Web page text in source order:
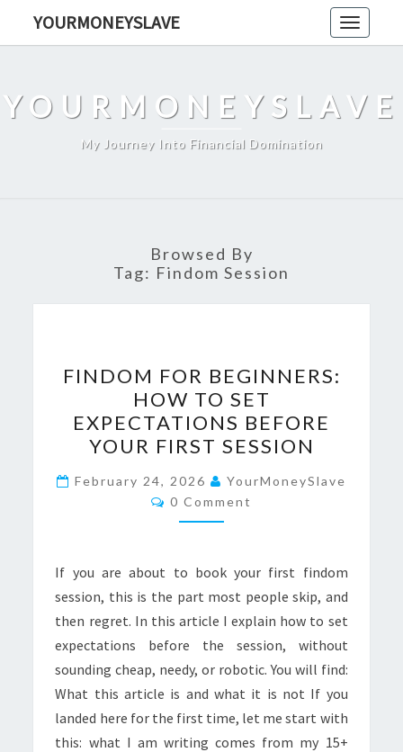
Toggle
YOURMONEYSLAVE
YOURMONEYSLAVE
My Journey Into Financial Domination
Browsed By
Tag: Findom Session
FOR
BEGINNERS:
HOW
TO
SET
EXPECTATIONS
BEFORE
FIRST
SESSION
FINDOM FOR BEGINNERS:
HOW TO SET
EXPECTATIONS BEFORE
YOUR FIRST SESSION
February 24, 2026
YourMoneySlave
Comments
0 Comment
If you are about to book your first findom
session, this is the part most people skip, and
then regret. In this article I explain how to set
expectations before the session, without
sounding cheap, needy, or robotic. You will find:
What this article is and what it is not If you
landed here for the first time, let me start with
this: what I am writing comes from my 15+